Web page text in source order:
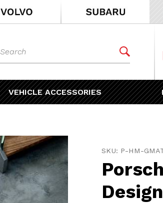
Dynamic Product Search 
VEHICLE ACCESSORIES
SKU: P-HM-
Design